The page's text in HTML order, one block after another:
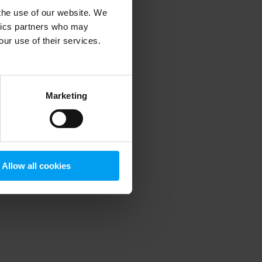
use of our website. We
partners who may
use of their services.
Marketing
Allow all cookies
information).